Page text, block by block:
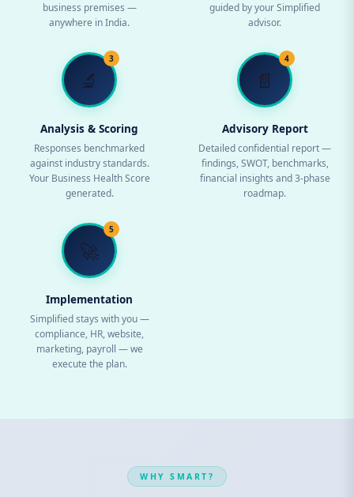
business premises —
anywhere in India.
guided by your Simplified
advisor.
3
🔬
Analysis & Scoring
Responses benchmarked
against industry standards.
Your Business Health Score
generated.
4
📄
Advisory Report
Detailed confidential report —
findings, SWOT, benchmarks,
financial insights and 3-phase
roadmap.
5
🚀
Implementation
Simplified stays with you —
compliance, HR, website,
marketing, payroll — we
execute the plan.
WHY SMART?